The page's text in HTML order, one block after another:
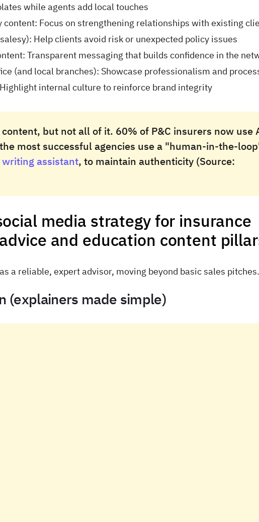
while agents add local touches
Focus on strengthening relationships with existing
Help clients avoid risk or unexpected policy issues
Transparent messaging that builds confidence in the
(and local branches): Showcase professionalism and
internal culture to reinforce brand integrity
but not all of it. 60% of P&C insurers now use
most successful agencies use a "human-in-the-
assistant, to maintain authenticity (Source:
media strategy for insurance
and education content
a reliable, expert advisor, moving beyond basic sales pitches.
(explainers made simple)